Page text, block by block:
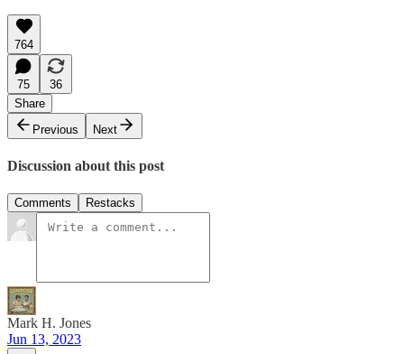
764
75
36
Share
Previous
Next
Discussion about this post
Comments Restacks
Mark H. Jones
Jun 13, 2023